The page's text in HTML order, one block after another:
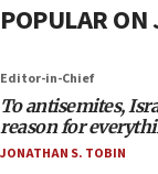
POPULAR ON
Editor-in-Chief
To antisemites,
reason for
JONATHAN S. TOBIN